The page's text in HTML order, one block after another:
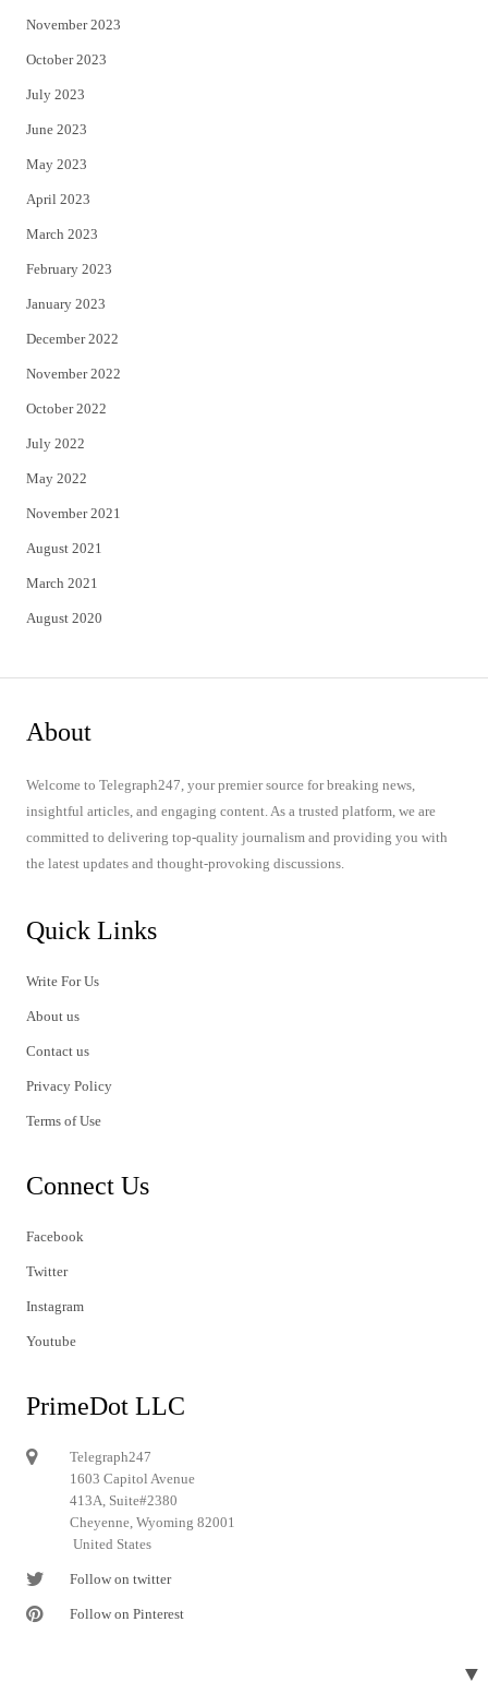
November 2023
October 2023
July 2023
June 2023
May 2023
April 2023
March 2023
February 2023
January 2023
December 2022
November 2022
October 2022
July 2022
May 2022
November 2021
August 2021
March 2021
August 2020
About
Welcome to Telegraph247, your premier source for breaking news,
insightful articles, and engaging content. As a trusted platform, we are
committed to delivering top-quality journalism and providing you with
the latest updates and thought-provoking discussions.
Quick Links
Write For Us
About us
Contact us
Privacy Policy
Terms of Use
Connect Us
Facebook
Twitter
Instagram
Youtube
PrimeDot LLC
Telegraph247
1603 Capitol Avenue
413A, Suite#2380
Cheyenne, Wyoming 82001
United States
Follow on twitter
Follow on Pinterest
▼